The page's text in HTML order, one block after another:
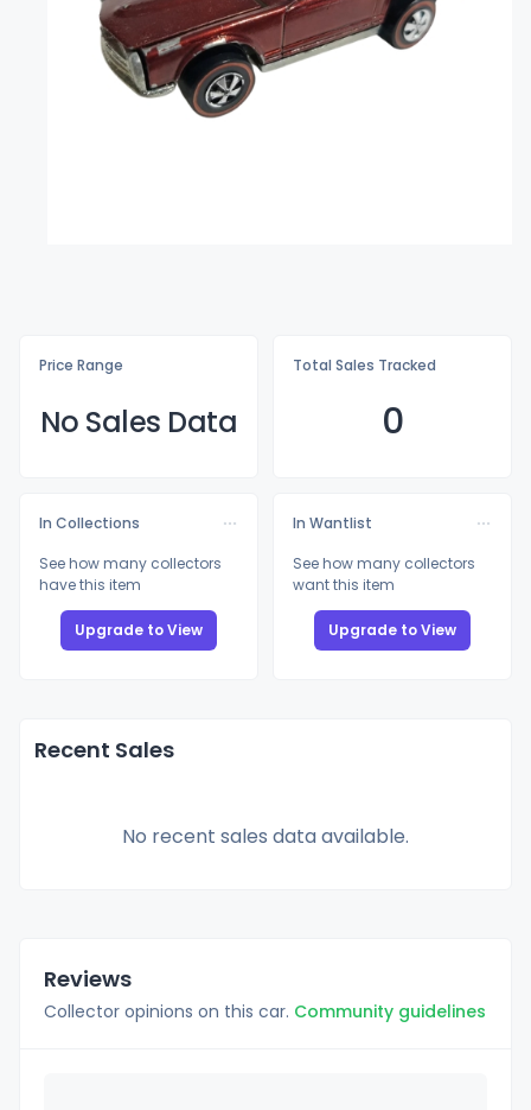
Price Range
No Sales Data
Total Sales Tracked
0
In Collections
See how many collectors
have this item
Upgrade to View
In Wantlist
See how many collectors
want this item
Upgrade to View
Recent Sales
No recent sales data available.
Reviews
Collector opinions on this car. Community guidelines